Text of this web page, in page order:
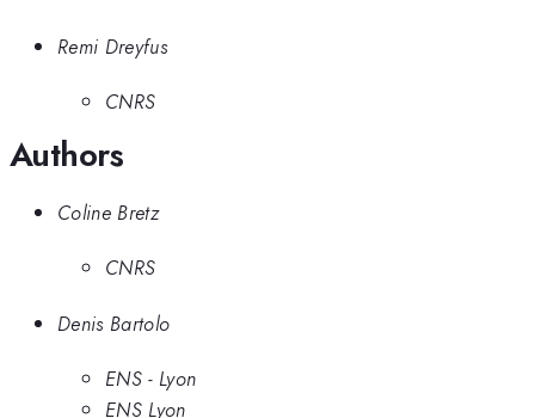
Remi Dreyfus
CNRS
Authors
Coline Bretz
CNRS
Denis Bartolo
ENS - Lyon
ENS Lyon